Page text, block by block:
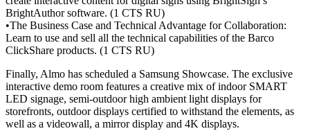
BrightAuthor software. (1 CTS RU)
•The Business Case and Technical Advantage for Collaboration:
Learn to use and sell all the technical capabilities of the Barco
ClickShare products. (1 CTS RU)
Finally, Almo has scheduled a Samsung Showcase. The exclusive
interactive demo room features a creative mix of indoor SMART
LED signage, semi-outdoor high ambient light displays for
storefronts, outdoor displays certified to withstand the elements, as
well as a videowall, a mirror display and 4K displays.